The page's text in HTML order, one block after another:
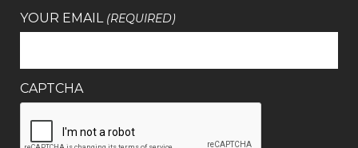
YOUR EMAIL (REQUIRED)
CAPTCHA